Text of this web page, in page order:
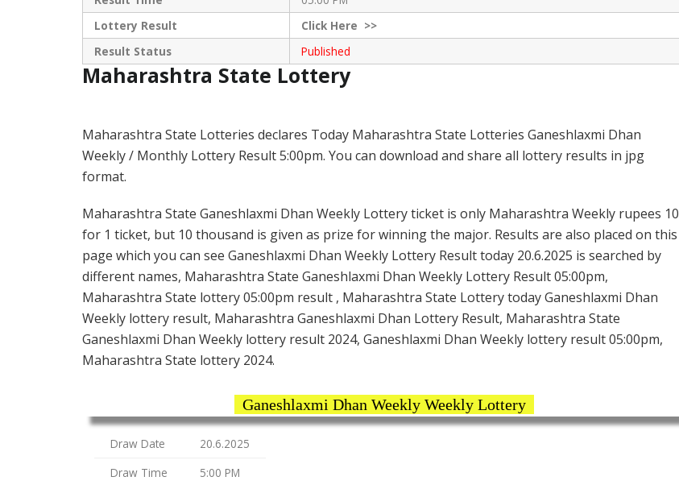
Lottery Result
ClickHere >>
Result Status
Published
Maharashtra State Lottery
Maharashtra State Lotteries declares Today Maharashtra State Lotteries Ganeshlaxmi Dhan
Weekly / Monthly Lottery Result 5:00pm. You can download and share all lottery results in jpg
format.
Maharashtra State Ganeshlaxmi Dhan Weekly Lottery ticket is only Maharashtra Weekly rupees 10
for 1 ticket, but 10 thousand is given as prize for winning the major. Results are also placed on this
page which you can see Ganeshlaxmi Dhan Weekly Lottery Result today 20.6.2025 is searched by
different names, Maharashtra State Ganeshlaxmi Dhan Weekly Lottery Result 05:00pm,
Maharashtra State lottery 05:00pm result , Maharashtra State Lottery today Ganeshlaxmi Dhan
Weekly lottery result, Maharashtra Ganeshlaxmi Dhan Lottery Result, Maharashtra State
Ganeshlaxmi Dhan Weekly lottery result 2024, Ganeshlaxmi Dhan Weekly lottery result 05:00pm,
Maharashtra State lottery 2024.
Ganeshlaxmi Dhan Weekly Weekly Lottery
Draw Date
20.6.2025
Draw Time
5:00 PM